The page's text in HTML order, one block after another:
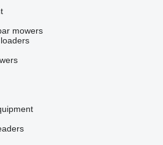
mowers